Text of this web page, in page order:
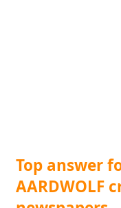
Top answer
AARDWOLF